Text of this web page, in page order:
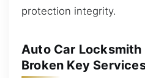
protection integrity.
Auto Car
Broken Key